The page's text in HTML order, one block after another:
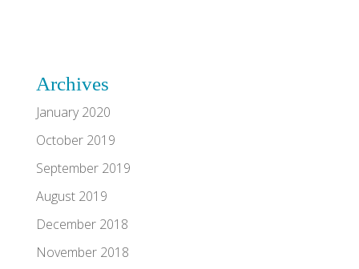
Archives
January 2020
October 2019
September 2019
August 2019
December 2018
November 2018